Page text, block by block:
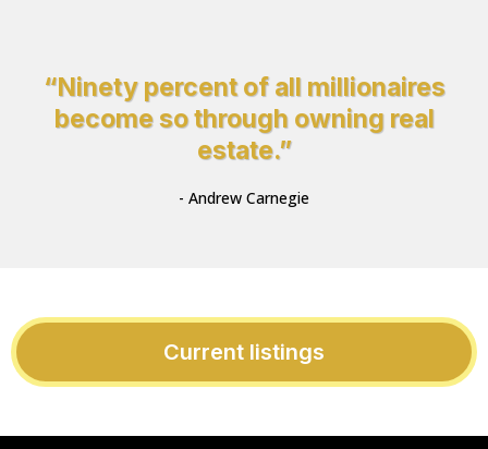
“Ninety percent of all millionaires
become so through owning real
estate.”
- Andrew Carnegie
Current listings